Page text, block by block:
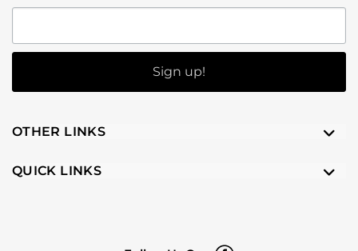
QUICK LINKS
Sign up!
OTHER LINKS